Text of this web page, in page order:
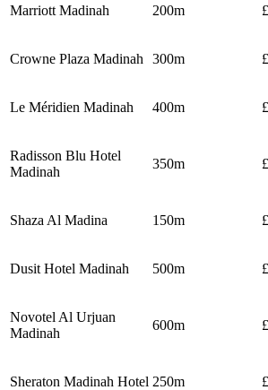
Marriott Madinah 200m
Crowne Plaza Madinah 300m
Le Méridien Madinah 400m
Radisson Blu Hotel
Madinah
350m
Shaza Al Madina 150m
Dusit Hotel Madinah 500m
Novotel Al Urjuan
Madinah
600m
Sheraton Madinah Hotel 250m